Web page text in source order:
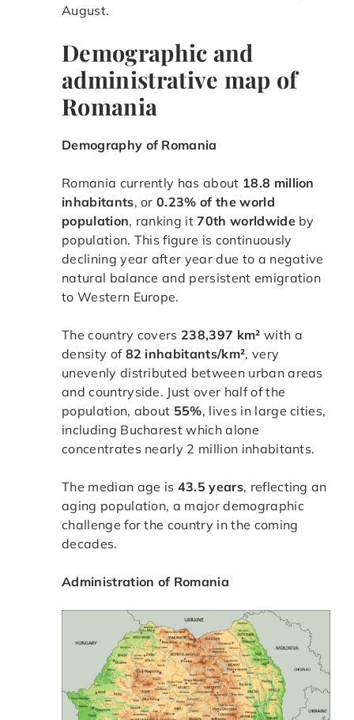
August.
Demographic and
administrative map of
Romania
Demography of Romania
Romania currently has about 18.8 million
inhabitants, or0.23% of the world
population, ranking it70th worldwideby
population. This figure is continuously
declining year after year due to a negative
natural balance and persistent emigration
to Western Europe.
The country covers 238,397 km² with a
density of 82 inhabitants/km², very
unevenly distributed between urban areas
and countryside. Just over half of the
population, about 55%, lives in large cities,
including Bucharest which alone
concentrates nearly 2 million inhabitants.
The median age is 43.5 years, reflecting an
aging population, a major demographic
challenge for the country in the coming
decades.
Administration of Romania